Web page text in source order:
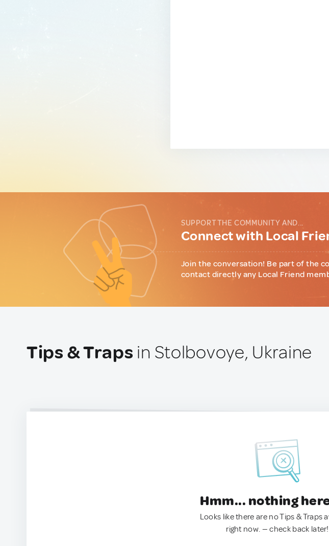
SUPPORT THE COMMUNITY AND...
Connect with Local
Join the conversation! Be part of the
contact directly any Local Friend
Tips & Traps in Stolbovoye, Ukraine
Hmm... nothing
Looks like there are no Tips & Traps
right now. — check back later!